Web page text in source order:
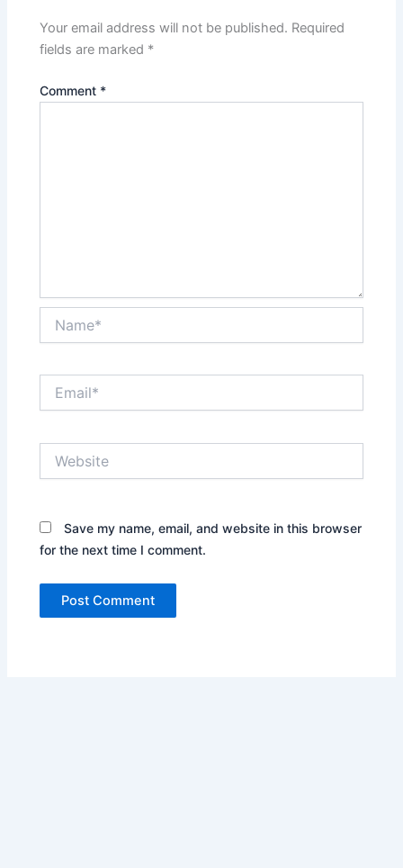
Your email address will not be published. Required
fields are marked *
Comment *
Save my name, email, and website in this browser
for the next time I comment.